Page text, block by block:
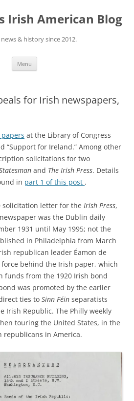
Irish American Blog
& history since 2012.
Menu
for Irish newspapers,
papers at the Library of Congress
“Support for Ireland.” Among other
solicitations for two
and The Irish Press. Details
in part 1 of this post .
solicitation letter for the Irish Press,
was the Dublin daily
1931 until May 1995; not the
in Philadelphia from March
republican leader Éamon de
behind the Irish paper, which
funds from the 1920 Irish bond
was promoted by the earlier
ties to Sinn Féin separatists
Irish Republic. The Philly weekly
touring the United States, in the
in America.